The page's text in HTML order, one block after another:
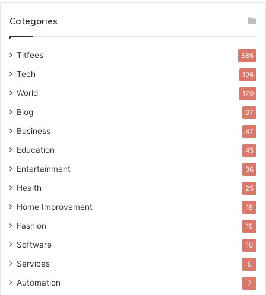
Categories
Titfees 586
Tech 196
World 170
Blog 97
Business 47
Education 45
Entertainment 36
Health 25
Home Improvement 18
Fashion 15
Software 10
Services 8
Automation 7